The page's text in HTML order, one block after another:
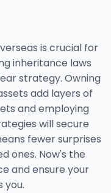
is crucial for
inheritance laws
strategy. Owning
add layers of
and employing
will secure
fewer surprises
ones. Now's the
and ensure your
you.